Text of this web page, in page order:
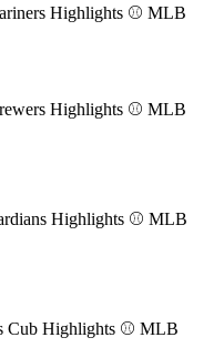
Highlights ⚾️ MLB
Highlights ⚾️ MLB
Highlights ⚾️ MLB
Cub Highlights ⚾️ MLB